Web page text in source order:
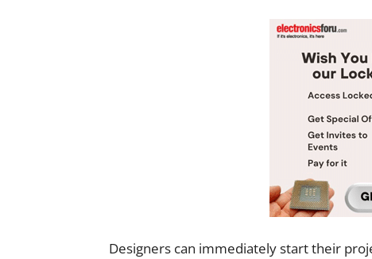
Designers can immediately start their